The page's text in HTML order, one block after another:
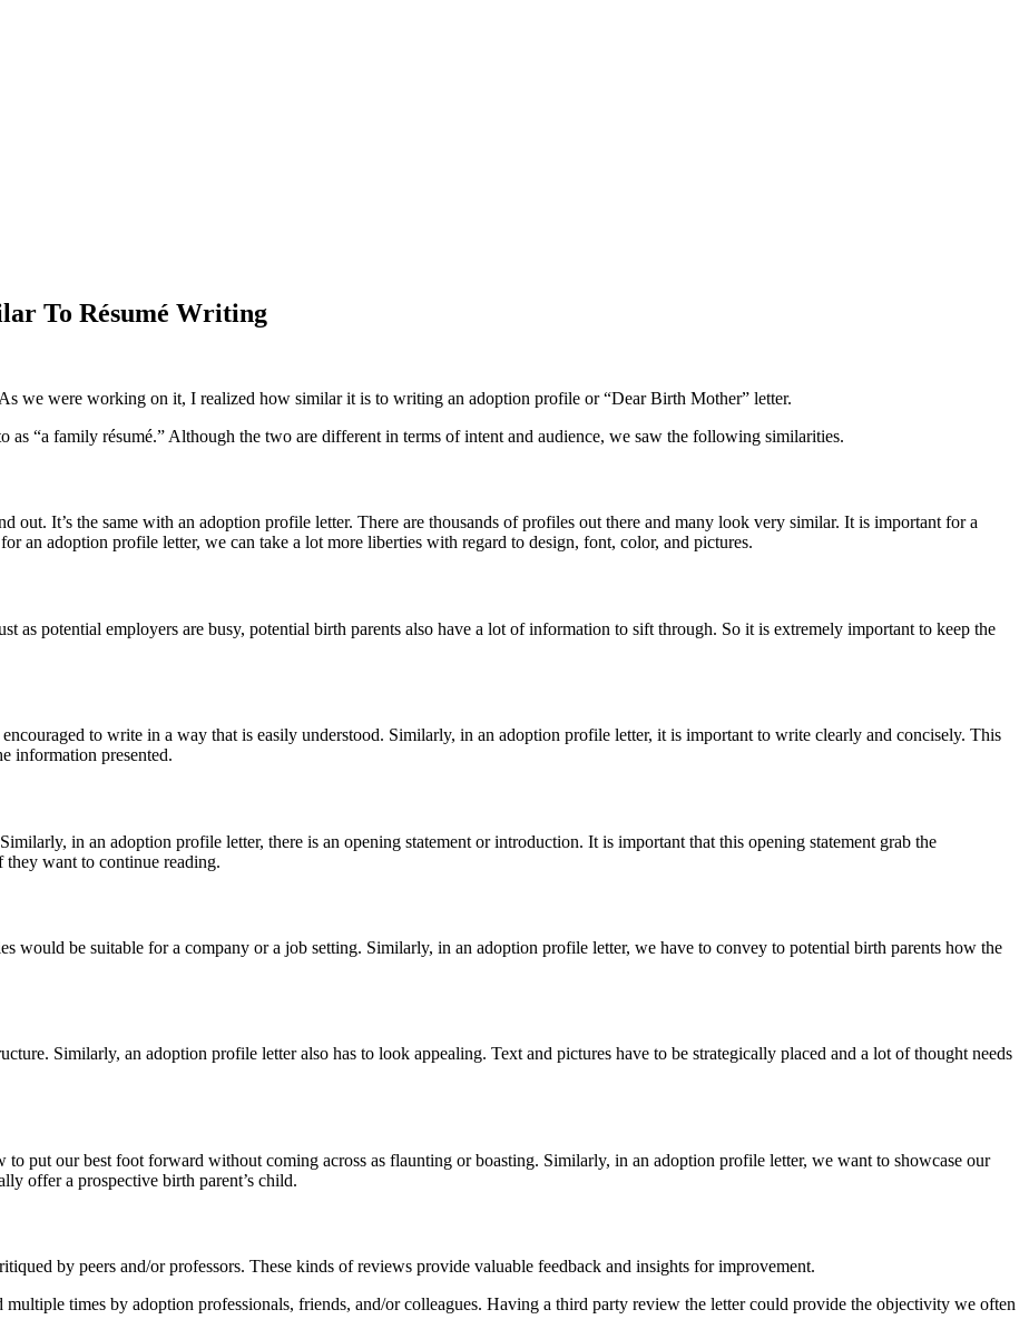
To Résumé Writing
we were working on it, I realized how similar it is to writing an adoption profile or “Dear Birth Mother” letter.
as “a family résumé.” Although the two are different in terms of intent and audience, we saw the following similarities.
out. It’s the same with an adoption profile letter. There are thousands of profiles out there and many look very similar. It is important for a
an adoption profile letter, we can take a lot more liberties with regard to design, font, color, and pictures.
as potential employers are busy, potential birth parents also have a lot of information to sift through. So it is extremely important to keep the
to write in a way that is easily understood. Similarly, in an adoption profile letter, it is important to write clearly and concisely. This
information presented.
in an adoption profile letter, there is an opening statement or introduction. It is important that this opening statement grab the
they want to continue reading.
would be suitable for a company or a job setting. Similarly, in an adoption profile letter, we have to convey to potential birth parents how the
Similarly, an adoption profile letter also has to look appealing. Text and pictures have to be strategically placed and a lot of thought needs
put our best foot forward without coming across as flaunting or boasting. Similarly, in an adoption profile letter, we want to showcase our
offer a prospective birth parent’s child.
by peers and/or professors. These kinds of reviews provide valuable feedback and insights for improvement.
times by adoption professionals, friends, and/or colleagues. Having a third party review the letter could provide the objectivity we often